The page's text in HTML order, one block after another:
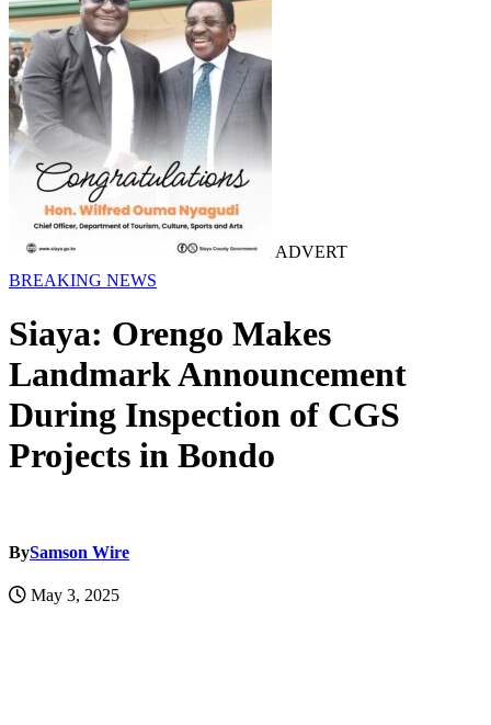
ADVERT
BREAKING NEWS
Siaya: Orengo Makes
Landmark Announcement
During Inspection of CGS
Projects in Bondo
BySamson Wire
May 3, 2025